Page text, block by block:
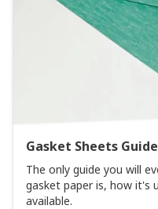
Gasket Sheets Guide
The only guide you will
gasket paper is, how it's
available.